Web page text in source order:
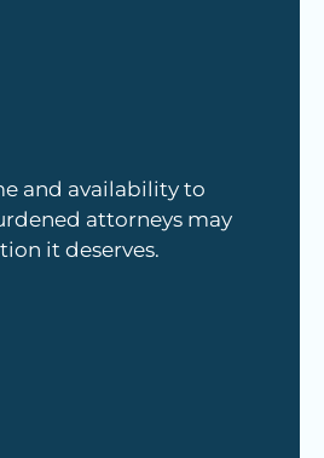
and availability to
attorneys may
it deserves.